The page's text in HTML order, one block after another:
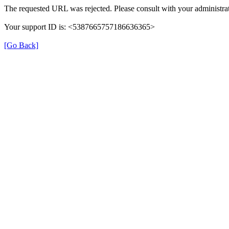
The requested URL was rejected. Please consult with your
Your support ID is: <5387665757186636365>
[Go Back]